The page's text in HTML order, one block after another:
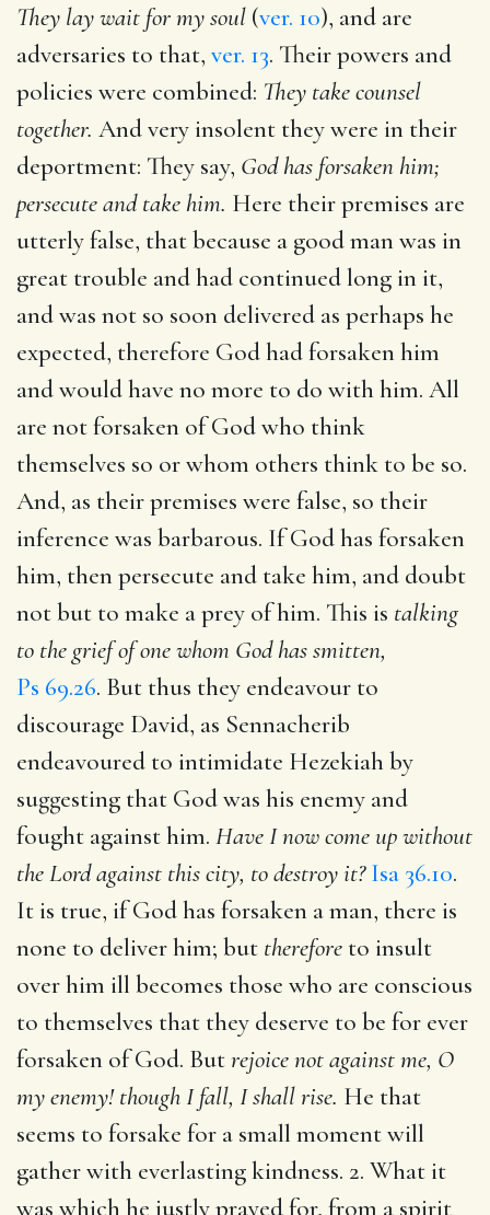
They lay wait for my soul (ver. 10), and are
adversaries to that, ver. 13. Their powers and
policies were combined: They take counsel
together. And very insolent they were in their
deportment: They say, God has forsaken him;
persecute and take him. Here their premises are
utterly false, that because a good man was in
great trouble and had continued long in it,
and was not so soon delivered as perhaps he
expected, therefore God had forsaken him
and would have no more to do with him. All
are not forsaken of God who think
themselves so or whom others think to be so.
And, as their premises were false, so their
inference was barbarous. If God has forsaken
him, then persecute and take him, and doubt
not but to make a prey of him. This is talking
to the grief of one whom God has smitten,
Ps 69.26. But thus they endeavour to
discourage David, as Sennacherib
endeavoured to intimidate Hezekiah by
suggesting that God was his enemy and
fought against him. Have I now come up without
the Lord against this city, to destroy it? Isa 36.10.
It is true, if God has forsaken a man, there is
none to deliver him; but therefore to insult
over him ill becomes those who are conscious
to themselves that they deserve to be for ever
forsaken of God. Butrejoice not against me, O
my enemy! though I fall, I shall rise. He that
seems to forsake for a small moment will
gather with everlasting kindness. 2. What it
was which he justly prayed for, from a spirit